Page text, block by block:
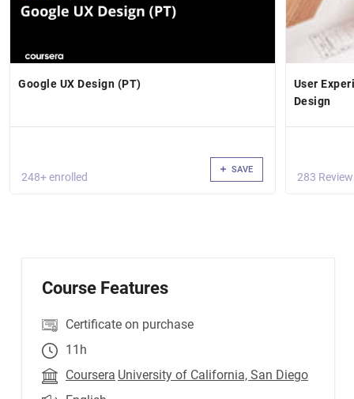
Google UX Design (PT)
248+ enrolled
SAVE
User
Design
283
Course Features
Certificate on purchase
11h
Coursera University of California, San Diego